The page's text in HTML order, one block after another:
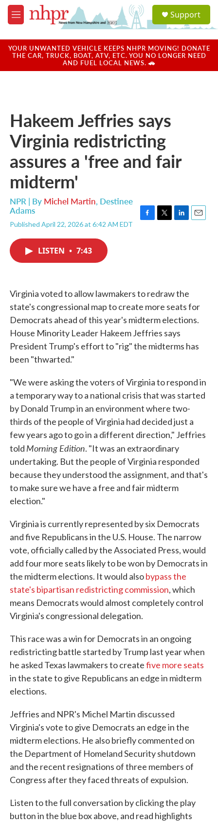
Skip to main content
M
e
u
a
u
Support
YOUR UNWANTED VEHICLE KEEPS NHPR MOVING! DONATE
THE CAR, TRUCK, BOAT, ATV, ETC. YOU NO LONGER NEED
AND FUEL LOCAL NEWS. 🚗
Hakeem Jeffries says
Virginia redistricting
assures a 'free and fair
midterm'
NPR | By Michel Martin, Destinee
Adams
Published April 22, 2026 at 6:42 AM EDT
LISTEN • 7:43
Virginia voted to allow lawmakers to redraw the
state's congressional map to create more seats for
Democrats ahead of this year's midterm elections.
House Minority Leader Hakeem Jeffries says
President Trump's effort to "rig" the midterms has
been "thwarted."
"We were asking the voters of Virginia to respond in
a temporary way to a national crisis that was started
by Donald Trump in an environment where two-
thirds of the people of Virginia had decided just a
few years ago to go in a different direction," Jeffries
told Morning Edition. "It was an extraordinary
undertaking. But the people of Virginia responded
because they understood the assignment, and that's
to make sure we have a free and fair midterm
election."
Virginia is currently represented by six Democrats
and five Republicans in the U.S. House. The narrow
vote, officially called by the Associated Press, would
add four more seats likely to be won by Democrats in
the midterm elections. It would alsobypass the
state's bipartisan redistricting commission, which
means Democrats would almost completely control
Virginia's congressional delegation.
This race was a win for Democrats in an ongoing
redistricting battle started by Trump last year when
he asked Texas lawmakers to createfive more seats
in the state to give Republicans an edge in midterm
elections.
Jeffries and NPR's Michel Martin discussed
Virginia's vote to give Democrats an edge in the
midterm elections. He also briefly commented on
the Department of Homeland Security shutdown
and the recent resignations of three members of
Congress after they faced threats of expulsion.
Listen to the full conversation by clicking the play
button in the blue box above, and read highlights